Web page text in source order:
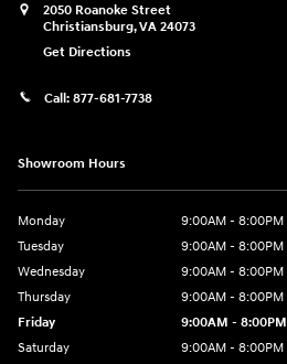
2050 Roanoke Street
Christiansburg,VA 24073
Get Directions
Call: 877-681-7738
Showroom Hours
Monday
9:00AM - 8:00PM
Tuesday
9:00AM - 8:00PM
Wednesday
9:00AM - 8:00PM
Thursday
9:00AM - 8:00PM
Friday
9:00AM - 8:00PM
Saturday
9:00AM - 8:00PM